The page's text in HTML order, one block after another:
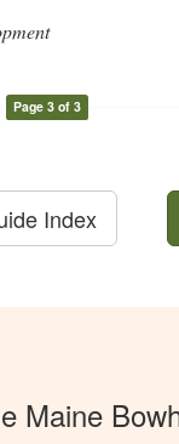
Page 3 of 3
Index
Maine